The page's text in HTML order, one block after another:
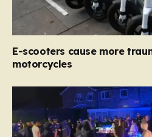
E-scooters cause more
motorcycles